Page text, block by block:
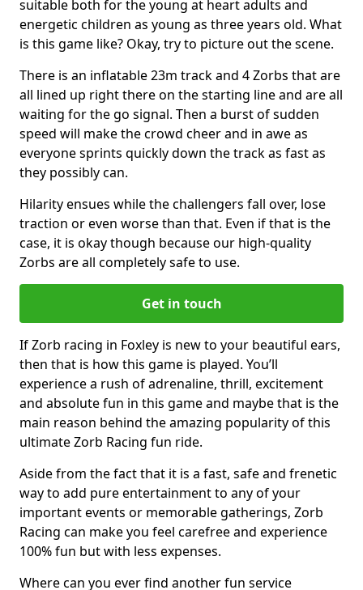
suitable both for the young at heart adults and
energetic children as young as three years old. What
is this game like? Okay, try to picture out the scene.
There is an inflatable 23m track and 4 Zorbs that are
all lined up right there on the starting line and are all
waiting for the go signal. Then a burst of sudden
speed will make the crowd cheer and in awe as
everyone sprints quickly down the track as fast as
they possibly can.
Hilarity ensues while the challengers fall over, lose
traction or even worse than that. Even if that is the
case, it is okay though because our high-quality
Zorbs are all completely safe to use.
Get in touch
If Zorb racing in Foxley is new to your beautiful ears,
then that is how this game is played. You’ll
experience a rush of adrenaline, thrill, excitement
and absolute fun in this game and maybe that is the
main reason behind the amazing popularity of this
ultimate Zorb Racing fun ride.
Aside from the fact that it is a fast, safe and frenetic
way to add pure entertainment to any of your
important events or memorable gatherings, Zorb
Racing can make you feel carefree and experience
100% fun but with less expenses.
Where can you ever find another fun service